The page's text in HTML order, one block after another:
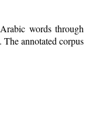
words through
The annotated corpus